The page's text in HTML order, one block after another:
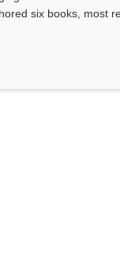
six books, most